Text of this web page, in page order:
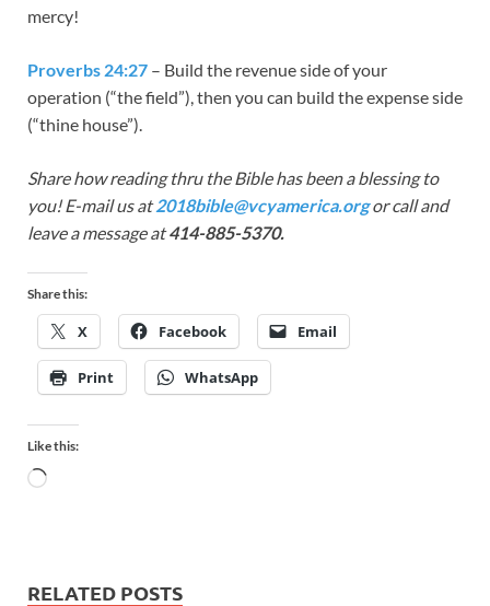
mercy!
Proverbs 24:27 – Build the revenue side of your
operation (“the field”), then you can build the expense side
(“thine house”).
Share how reading thru the Bible has been a blessing to
you! E-mail us at2018bible@vcyamerica.orgor call and
leave a message at414-885-5370.
Share this:
X Facebook Email
Print WhatsApp
Like this:
RELATED POSTS